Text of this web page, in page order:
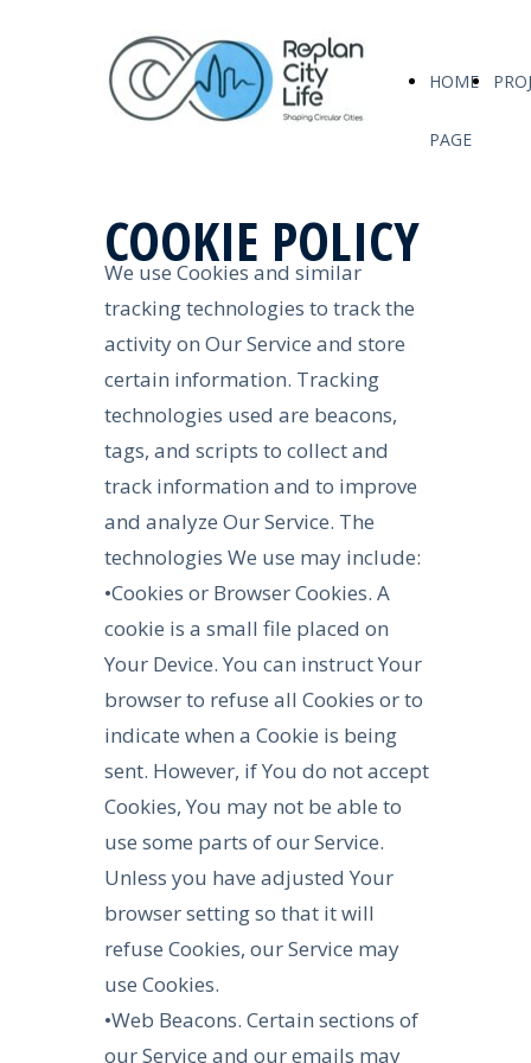
HOME
PAGE
COOKIE POLICY
We use Cookies and similar
tracking technologies to track the
activity on Our Service and store
certain information. Tracking
technologies used are beacons,
tags, and scripts to collect and
track information and to improve
and analyze Our Service. The
technologies We use may include:
•Cookies or Browser Cookies. A
cookie is a small file placed on
Your Device. You can instruct Your
browser to refuse all Cookies or to
indicate when a Cookie is being
sent. However, if You do not accept
Cookies, You may not be able to
use some parts of our Service.
Unless you have adjusted Your
browser setting so that it will
refuse Cookies, our Service may
use Cookies.
•Web Beacons. Certain sections of
our Service and our emails may